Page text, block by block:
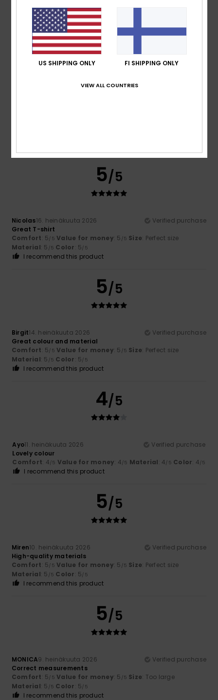
Comfort: 5/5 Value for money
Material: 5/5 Color: 5/5
I recommend this product
5
5/5
Nicolas16. heinäkuuta 2026
Verified purchase
Great T-shirt
Comfort: 5/5 Value for money: 5 /5 Size: Perfect size
Material: 5 /5 Color: 5/5
I recommend this product
5/5
Birgit14. heinäkuuta 2026
Verified purchase
Great colour and material
Comfort: 5/5 Value for money: 5 /5 Size: Perfect size
Material: 5 /5 Color: 5/5
I recommend this product
4/5
Ayo11. heinäkuuta 2026
Verified purchase
Lovely colour
Comfort: 4/5 Value for money: 4/5 Material: 4/5 Color: 4/5
I recommend this product
5/5
Miren10. heinäkuuta 2026
Verified purchase
High-quality materials
Comfort: 5/5 Value for money: 5 /5 Size: Perfect size
Material: 5 /5 Color: 5/5
I recommend this product
5/5
MONICA9. heinäkuuta 2026
Verified purchase
Correct measurements
Comfort: 5/5 Value for money: 5 /5 Size: Too large
Material: 5 /5 Color: 5/5
I recommend this product
US SHIPPING ONLY FI SHIPPING ONLY
VIEW ALL COUNTRIES